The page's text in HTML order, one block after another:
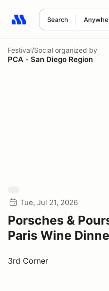
Search
Search results: No search
Festival/Social organized by
PCA - San Diego Region
Tue, Jul 21, 2026
Porsches &
Paris Wine
3rd Corner